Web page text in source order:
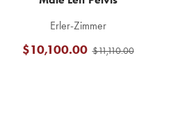
Erler-Zimmer
$11,110.00
$10,100.00